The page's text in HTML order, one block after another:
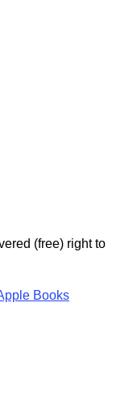
(free) right to
Books